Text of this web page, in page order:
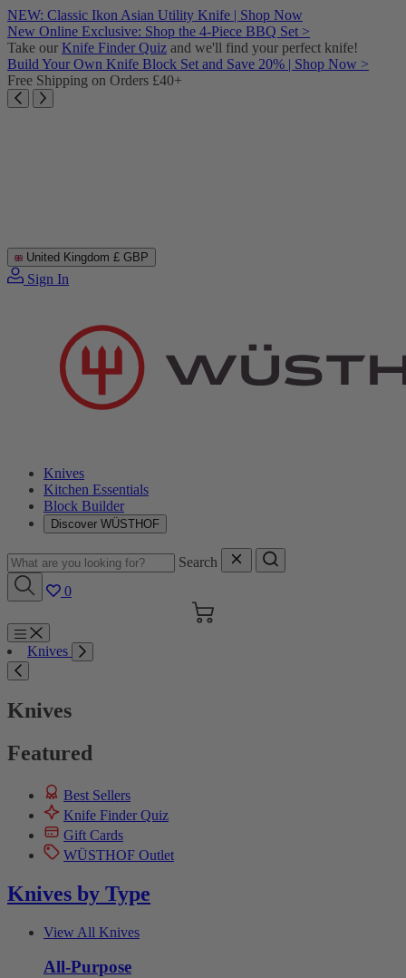
Skip
to
content
NEW: Classic Ikon Asian Utility Knife | Shop Now
New Online Exclusive: Shop the 4-Piece BBQ Set >
Take our Knife Finder Quiz and we'll find your perfect knife!
Build Your Own Knife Block Set and Save 20% | Shop Now >
Free Shipping on Orders £40+
United Kingdom £ GBP
Sign In
Knives
Kitchen Essentials
Block Builder
Discover WÜSTHOF
Search
0
Cart
Menu
Knives
Knives
Featured
Best Sellers
Knife Finder Quiz
Gift Cards
WÜSTHOF Outlet
Knives by Type
View All Knives
All-Purpose